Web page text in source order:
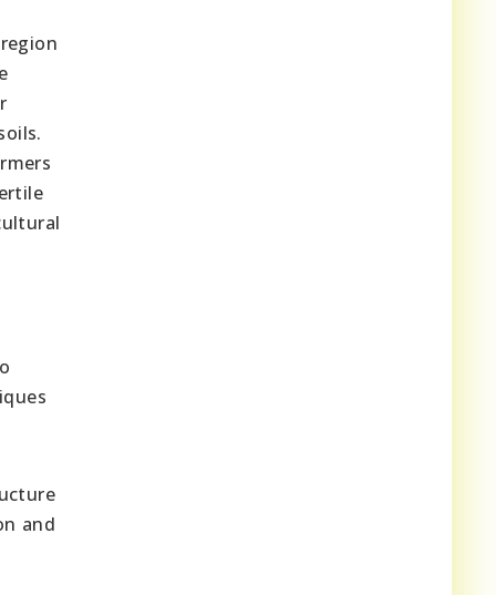
and